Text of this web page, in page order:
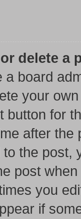
delete a
a board
your
button for
after
the post,
post
you
if